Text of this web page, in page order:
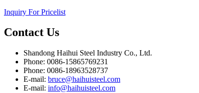
Inquiry For Pricelist
Contact Us
Shandong Haihui Steel Industry Co., Ltd.
Phone: 0086-15865769231
Phone: 0086-18963528737
E-mail: bruce@haihuisteel.com
E-mail: info@haihuisteel.com